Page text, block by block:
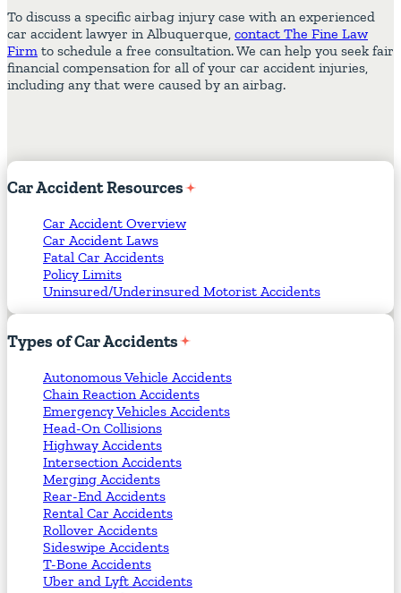
To discuss a specific airbag injury case with an experienced
car accident lawyer in Albuquerque, contact The Fine Law
Firm to schedule a free consultation. We can help you seek fair
financial compensation for all of your car accident injuries,
including any that were caused by an airbag.
CarAccidentResources
Car Accident Overview
Car Accident Laws
Fatal Car Accidents
Policy Limits
Uninsured/Underinsured Motorist Accidents
Types ofCarAccidents
Autonomous Vehicle Accidents
Chain Reaction Accidents
Emergency Vehicles Accidents
Head-On Collisions
Highway Accidents
Intersection Accidents
Merging Accidents
Rear-End Accidents
Rental Car Accidents
Rollover Accidents
Sideswipe Accidents
T-Bone Accidents
Uber and Lyft Accidents